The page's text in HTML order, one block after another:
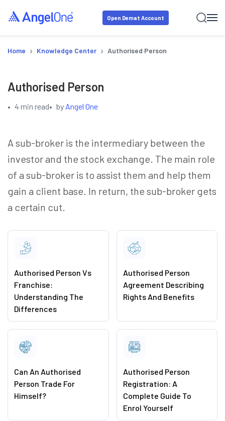
Open Demat Account
Home › Knowledge Center › Authorised Person
Authorised Person
• 4 min read• by Angel One
A sub-broker is the intermediary between the
investor and the stock exchange. The main role
of a sub-broker is to assist them and help them
gain a client base. In return, the sub-broker gets
a certain cut.
Authorised Person Vs
Franchise:
Understanding The
Differences
Authorised Person
Agreement Describing
Rights And Benefits
Can An Authorised
Person Trade For
Himself?
Authorised Person
Registration: A
Complete Guide To
Enrol Yourself